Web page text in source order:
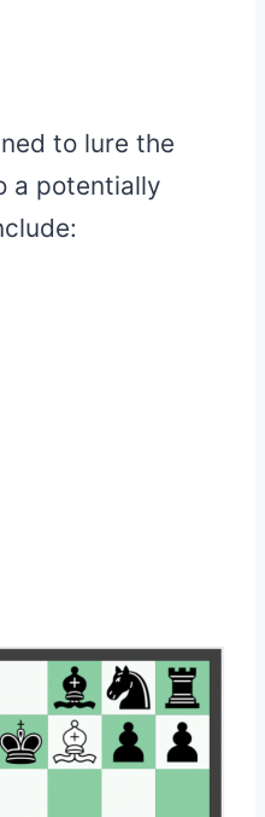
to lure the
a potentially